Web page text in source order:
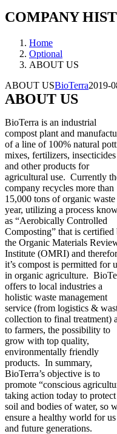
COMPANY
Home
Optional
ABOUT US
ABOUT USBioTerra2019-
ABOUT US
BioTerra is an industrial
compost plant and
of a line of 100% natural
mixes, fertilizers, insecticides
and other products for
agricultural use. Currently
company recycles more than
15,000 tons of organic waste
year, utilizing a process
as “Aerobically Controlled
Composting” that is certified
the Organic Materials
Institute (OMRI) and
it’s compost is permitted for
in organic agriculture.
offers to local industries a
holistic waste management
service (from logistics &
collection to final treatment)
to farmers, the possibility to
grow with top quality,
environmentally friendly
products. In summary,
BioTerra’s objective is to
promote “conscious
taking action today to
soil and bodies of water, so
ensure a healthy world for us
and future generations.